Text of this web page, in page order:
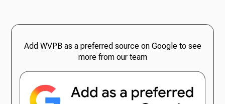
Add WVPB as a preferred source on Google to see
more from our team